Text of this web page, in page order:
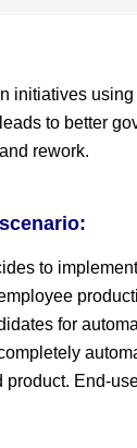
initiatives
to better
rework.
to
for
End-